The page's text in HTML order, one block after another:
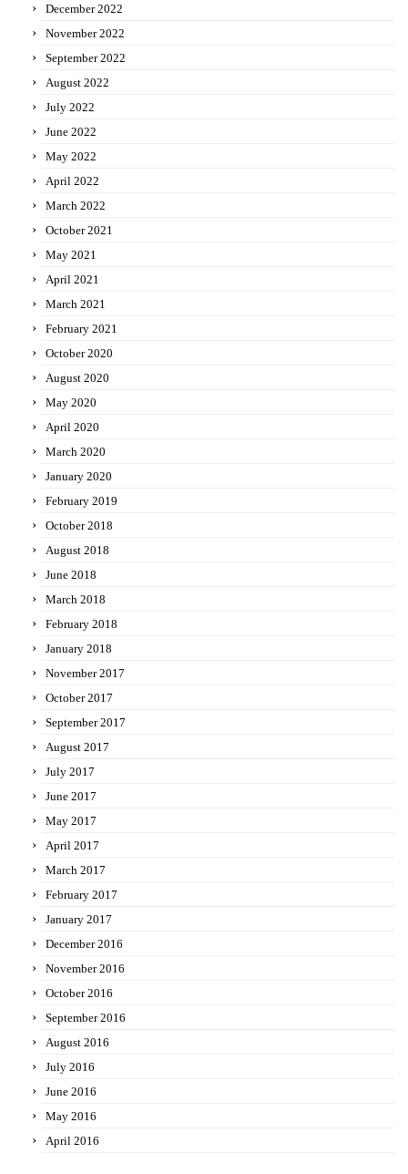
December 2022
November 2022
September 2022
August 2022
July 2022
June 2022
May 2022
April 2022
March 2022
October 2021
May 2021
April 2021
March 2021
February 2021
October 2020
August 2020
May 2020
April 2020
March 2020
January 2020
February 2019
October 2018
August 2018
June 2018
March 2018
February 2018
January 2018
November 2017
October 2017
September 2017
August 2017
July 2017
June 2017
May 2017
April 2017
March 2017
February 2017
January 2017
December 2016
November 2016
October 2016
September 2016
August 2016
July 2016
June 2016
May 2016
April 2016